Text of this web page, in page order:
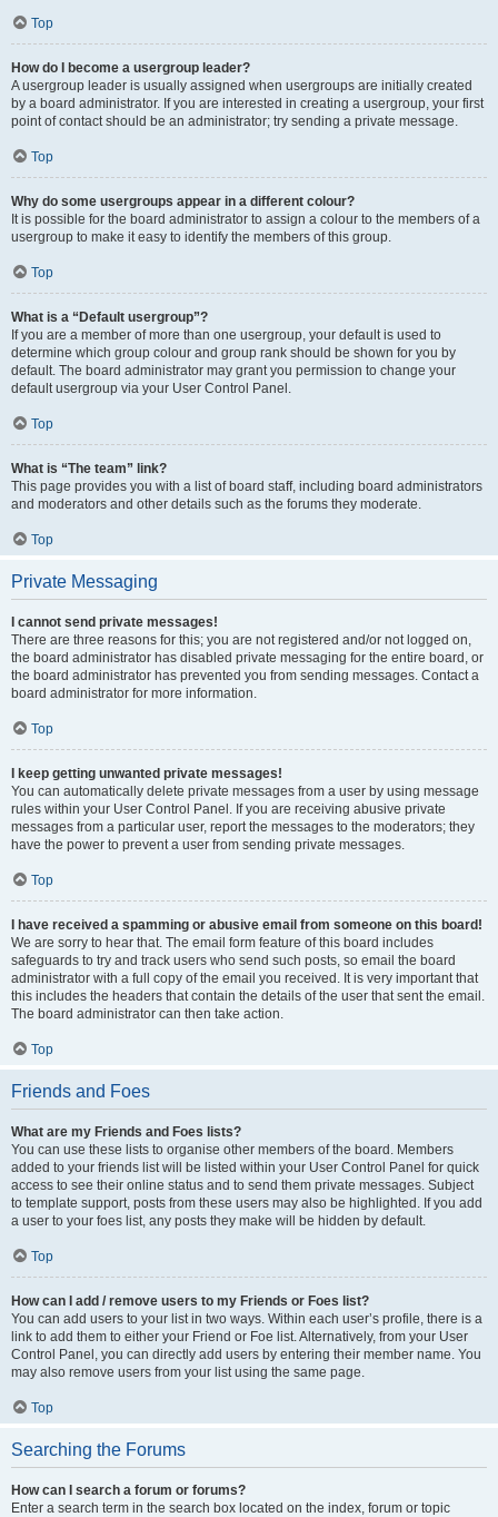
Top
How do I become a usergroup leader?
A usergroup leader is usually assigned when usergroups are initially created
by a board administrator. If you are interested in creating a usergroup, your first
point of contact should be an administrator; try sending a private message.
Top
Why do some usergroups appear in a different colour?
It is possible for the board administrator to assign a colour to the members of a
usergroup to make it easy to identify the members of this group.
Top
What is a “Default usergroup”?
If you are a member of more than one usergroup, your default is used to
determine which group colour and group rank should be shown for you by
default. The board administrator may grant you permission to change your
default usergroup via your User Control Panel.
Top
What is “The team” link?
This page provides you with a list of board staff, including board administrators
and moderators and other details such as the forums they moderate.
Top
Private Messaging
I cannot send private messages!
There are three reasons for this; you are not registered and/or not logged on,
the board administrator has disabled private messaging for the entire board, or
the board administrator has prevented you from sending messages. Contact a
board administrator for more information.
Top
I keep getting unwanted private messages!
You can automatically delete private messages from a user by using message
rules within your User Control Panel. If you are receiving abusive private
messages from a particular user, report the messages to the moderators; they
have the power to prevent a user from sending private messages.
Top
I have received a spamming or abusive email from someone on this board!
We are sorry to hear that. The email form feature of this board includes
safeguards to try and track users who send such posts, so email the board
administrator with a full copy of the email you received. It is very important that
this includes the headers that contain the details of the user that sent the email.
The board administrator can then take action.
Top
Friends and Foes
What are my Friends and Foes lists?
You can use these lists to organise other members of the board. Members
added to your friends list will be listed within your User Control Panel for quick
access to see their online status and to send them private messages. Subject
to template support, posts from these users may also be highlighted. If you add
a user to your foes list, any posts they make will be hidden by default.
Top
How can I add / remove users to my Friends or Foes list?
You can add users to your list in two ways. Within each user’s profile, there is a
link to add them to either your Friend or Foe list. Alternatively, from your User
Control Panel, you can directly add users by entering their member name. You
may also remove users from your list using the same page.
Top
Searching the Forums
How can I search a forum or forums?
Enter a search term in the search box located on the index, forum or topic